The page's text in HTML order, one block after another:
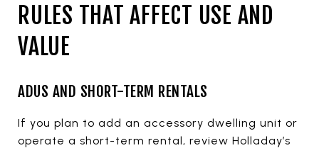
RULES THAT AFFECT USE AND
VALUE
ADUS AND SHORT-TERM RENTALS
If you plan to add an accessory dwelling unit or
operate a short-term rental, review Holladay’s